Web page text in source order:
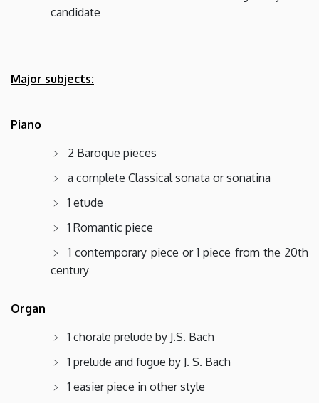
candidate
Major subjects:
Piano
2 Baroque pieces
a complete Classical sonata or sonatina
1 etude
1 Romantic piece
1 contemporary piece or 1 piece from the 20th
century
Organ
1 chorale prelude by J.S. Bach
1 prelude and fugue by J. S. Bach
1 easier piece in other style